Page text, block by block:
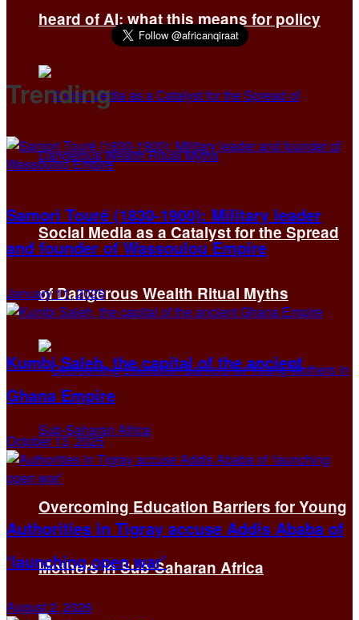
heard of AI: what this means for policy
Social Media as a Catalyst for the Spread
of Dangerous Wealth Ritual Myths
Overcoming Education Barriers for Young
Mothers in Sub-Saharan Africa
Trending
Samori Touré (1830-1900): Military leader
and founder of Wassoulou Empire
January 11, 2026
Kumbi Saleh, the capital of the ancient
Ghana Empire
October 13, 2025
Authorities in Tigray accuse Addis Ababa of
‘launching open war’
August 2, 2026